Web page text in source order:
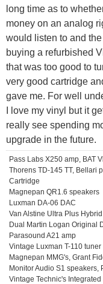
long time as to
money on an analog
would listen to and
buying a refurbished
that was too good to
very good cartridge
gave me. For well
I love my vinyl but it
really see spending
upgrade in the future.
Pass Labs X250 amp, BAT
Thorens TD-145 TT, Bellari
Cartridge
Magnepan QR1.6 speakers
Luxman DA-06 DAC
Van Alstine Ultra Plus
Dual Martin Logan Original
Parasound A21 amp
Vintage Luxman T-110 tuner
Magnepan MMG's, Grant
Monitor Audio S1 speakers,
Vintage Technic's Integrated